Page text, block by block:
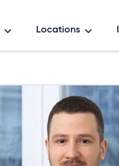
Locations